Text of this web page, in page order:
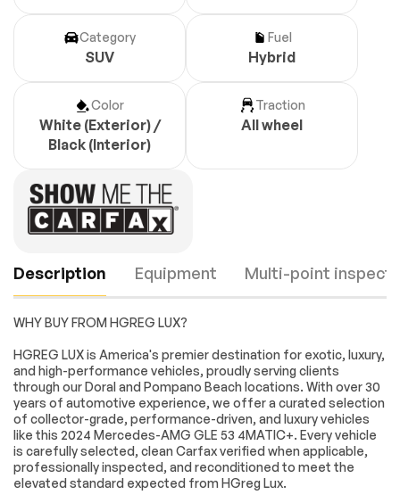
Category
SUV
Fuel
Hybrid
Color
White (Exterior) /
Black (Interior)
Traction
All wheel
Equipment
Description Multi-point
Engine Passed
Transmission Passed
Electrical System
Navigation system:
MBUX
13 Speakers
AM/FM radio:
SiriusXM
Premium audio
system: MBUX
Radio data system
Radio: MBUX 12.3
Media Display
w/Touchscreen
Weather band radio
Air Conditioning
WHY BUY FROM HGREG LUX?
HGREG LUX is America's premier destination for exotic, luxury,
and high-performance vehicles, proudly serving clients
through our Doral and Pompano Beach locations. With over 30
years of automotive experience, we offer a curated selection
of collector-grade, performance-driven, and luxury vehicles
like this 2024 Mercedes-AMG GLE 53 4MATIC+. Every vehicle
is carefully selected, clean Carfax verified when applicable,
professionally inspected, and reconditioned to meet the
elevated standard expected from HGreg Lux.